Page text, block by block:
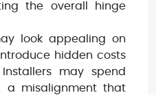
the overall hinge
look appealing on
hidden costs
may spend
a misalignment that